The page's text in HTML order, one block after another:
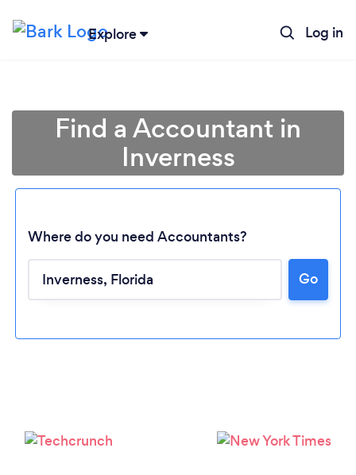
Explore Log in
Loading...
Find a Accountant in
Inverness
Where do you need Accountants?
Go